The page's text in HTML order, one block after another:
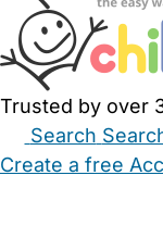
Trusted by over
Search
Create a free